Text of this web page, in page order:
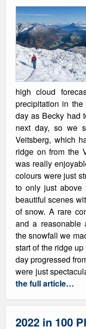
high cloud
precipitation in
day as Becky had
next day, so we
Veitsberg, which
ridge on from the
was really
colours were just
to only just above
beautiful scenes
of snow. A rare
and a reasonable
the snowfall we
start of the ridge
day progressed
were just
the full article…
2022 in 100